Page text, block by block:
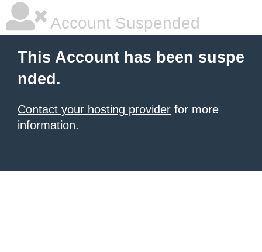
Account Suspended
This Account has been suspe
nded.
Contact your hosting provider for more
information.